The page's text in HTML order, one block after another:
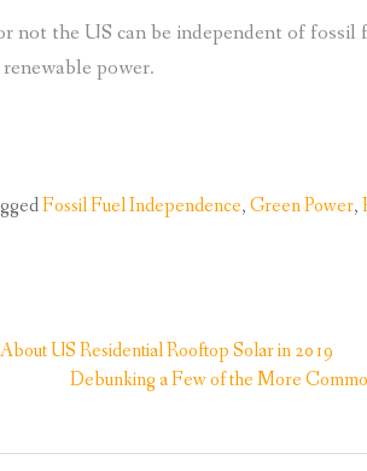
not the US can be independent of
power.
Fossil Fuel Independence,Green Power,
US Residential Rooftop Solar in 2019
Debunking a Few of the More